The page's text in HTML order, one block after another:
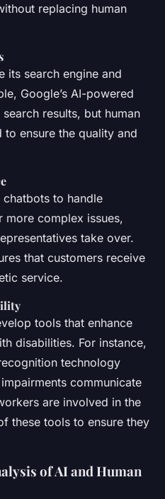
replacing human
its search engine and
Google’s AI-powered
results, but human
ensure the quality and
to handle
complex issues,
take over.
that customers receive
service.
tools that enhance
disabilities. For instance,
technology
communicate
are involved in the
these tools to ensure they
of AI and Human